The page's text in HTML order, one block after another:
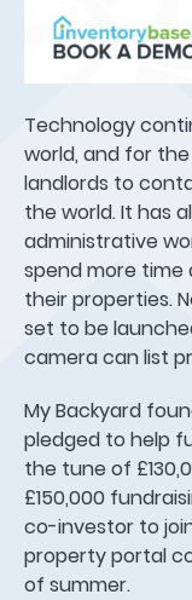
Technology
world, and for
landlords to
the world. It has
administrative
spend more time
their properties.
set to be
camera can list
My Backyard
pledged to help
the tune of
£150,000
co-investor to
property portal
of summer.